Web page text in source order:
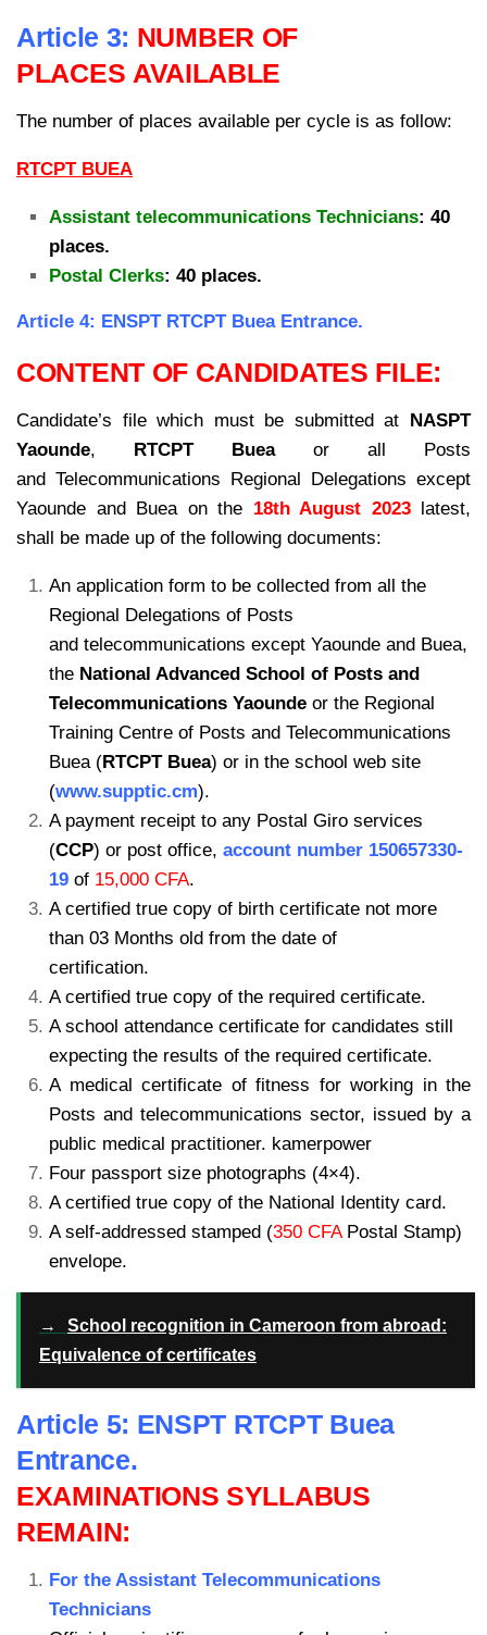
Article 3: NUMBER OF
PLACES AVAILABLE
The number of places available per cycle is as follow:
RTCPT BUEA
Assistant telecommunications Technicians: 40
places.
Postal Clerks: 40 places.
Article 4: ENSPT RTCPT Buea Entrance.
CONTENT OF CANDIDATES FILE:
Candidate’s file which must be submitted at NASPT
Yaounde, RTCPT Bueaor all Posts
and Telecommunications Regional Delegations except
Yaounde and Buea on the 18th August 2023 latest,
shall be made up of the following documents:
An application form to be collected from all the
Regional Delegations of Posts
and telecommunications except Yaounde and Buea,
the National Advanced School of Posts and
Telecommunications Yaounde or the Regional
Training Centre of Posts and Telecommunications
Buea (RTCPT Buea) or in the school web site
(www.supptic.cm).
A payment receipt to any Postal Giro services
(CCP) or post office, account number 150657330-
19 of 15,000 CFA.
A certified true copy of birth certificate not more
than 03 Months old from the date of
certification.
A certified true copy of the required certificate.
A school attendance certificate for candidates still
expecting the results of the required certificate.
A medical certificate of fitness for working in the
Posts and telecommunications sector, issued by a
public medical practitioner. kamerpower
Four passport size photographs (4×4).
A certified true copy of the National Identity card.
A self-addressed stamped (350 CFAPostal Stamp)
envelope.
→
School recognition in Cameroon from abroad:
Equivalence of certificates
Article 5: ENSPT RTCPT Buea
Entrance.
EXAMINATIONS SYLLABUS
REMAIN:
For the Assistant Telecommunications
Technicians